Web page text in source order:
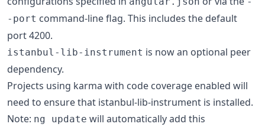
-port command-line flag. This includes the default
port 4200.
istanbul-lib-instrument is now an optional peer
dependency.
Projects using karma with code coverage enabled will
need to ensure that istanbul-lib-instrument is installed.
Note: ng update will automatically add this